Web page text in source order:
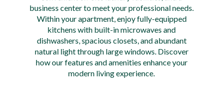
business center to meet your professional needs.
Within your apartment, enjoy fully-equipped
kitchens with built-in microwaves and
dishwashers, spacious closets, and abundant
natural light through large windows. Discover
how our features and amenities enhance your
modern living experience.